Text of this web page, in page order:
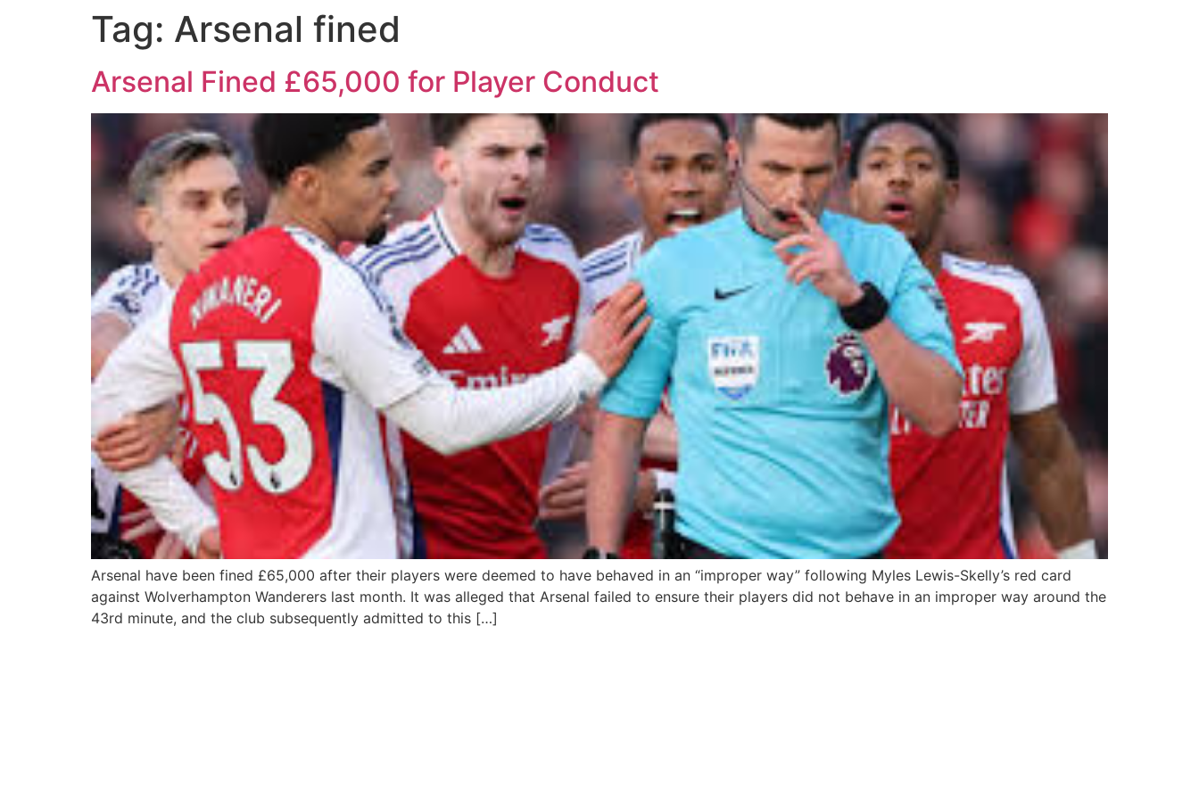
Tag: Arsenal fined
Arsenal Fined £65,000 for Player Conduct
Arsenal have been fined £65,000 after their players were deemed to have behaved in an “improper way” following Myles Lewis-Skelly’s red card
against Wolverhampton Wanderers last month. It was alleged that Arsenal failed to ensure their players did not behave in an improper way around the
43rd minute, and the club subsequently admitted to this […]